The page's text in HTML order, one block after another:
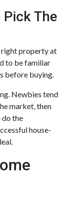
The
right property at
to be familiar
before buying.
Newbies tend
market, then
the
house-